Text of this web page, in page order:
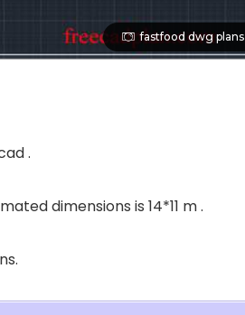
fastfood dwg plans
.
dimensions is 14*11 m .